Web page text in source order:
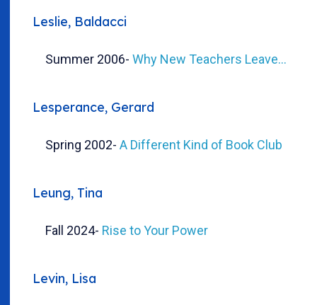
Leslie, Baldacci
Summer 2006- Why New Teachers Leave...
Lesperance, Gerard
Spring 2002- A Different Kind of Book Club
Leung, Tina
Fall 2024- Rise to Your Power
Levin, Lisa